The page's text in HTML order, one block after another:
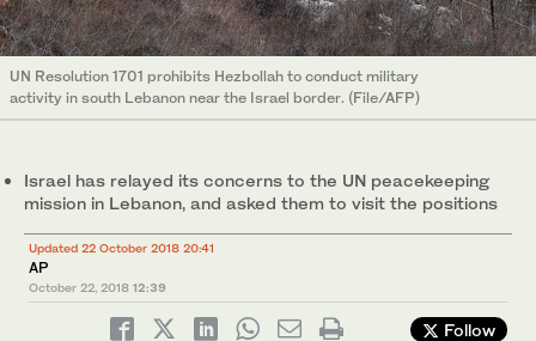
UN Resolution 1701 prohibits Hezbollah to conduct military
activity in south Lebanon near the Israel border. (File/AFP)
Israel has relayed its concerns to the UN peacekeeping
mission in Lebanon, and asked them to visit the positions
Updated 22 October 2018 20:41
AP
October 22, 2018 12:39
Follow